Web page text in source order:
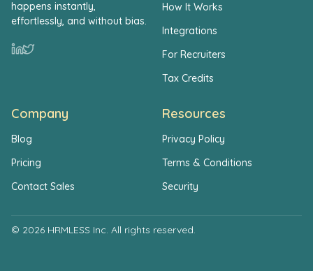
happens instantly,
effortlessly, and without bias.
How It Works
Integrations
For Recruiters
Tax Credits
Company
Blog
Pricing
Contact Sales
Resources
Privacy Policy
Terms & Conditions
Security
© 2026 HRMLESS Inc. All rights reserved.